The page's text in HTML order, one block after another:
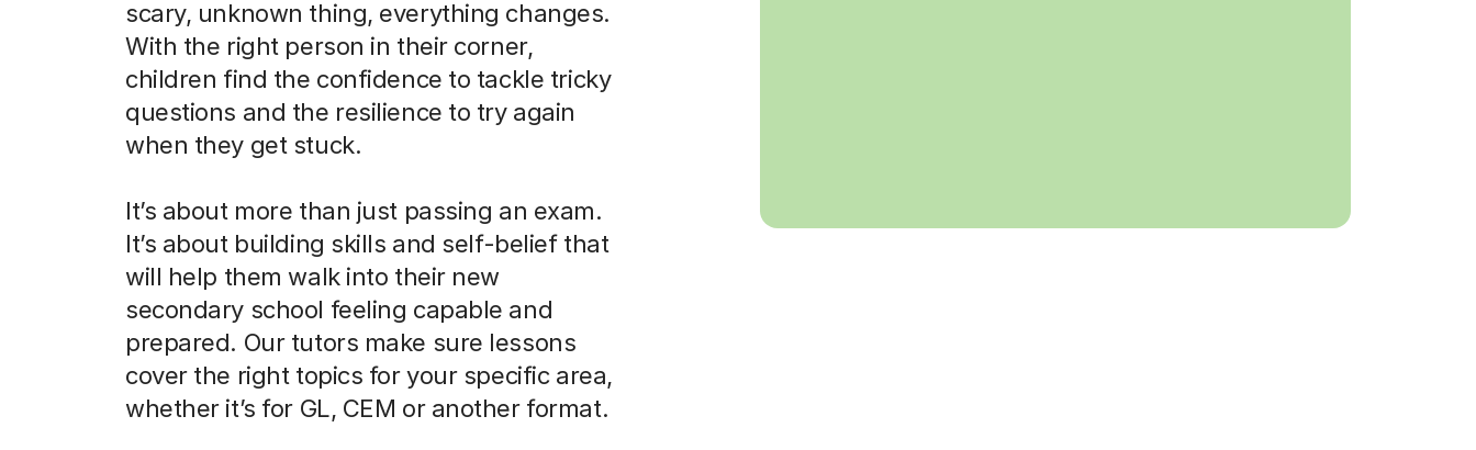
scary, unknown thing, everything changes.
With the right person in their corner,
children find the confidence to tackle tricky
questions and the resilience to try again
when they get stuck.
It’s about more than just passing an exam.
It’s about building skills and self-belief that
will help them walk into their new
secondary school feeling capable and
prepared. Our tutors make sure lessons
cover the right topics for your specific area,
whether it’s for GL, CEM or another format.